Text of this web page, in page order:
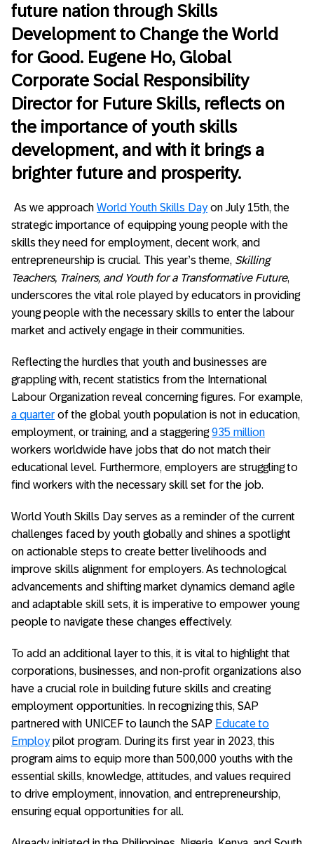
future nation through Skills
Development to Change the World
for Good. Eugene Ho, Global
Corporate Social Responsibility
Director for Future Skills, reflects on
the importance of youth skills
development, and with it brings a
brighter future and prosperity.
As we approach World Youth Skills Dayon July 15th, the
strategic importance of equipping young people with the
skills they need for employment, decent work, and
entrepreneurship is crucial. This year’s theme, Skilling
Teachers, Trainers, and Youth for a Transformative Future,
underscores the vital role played by educators in providing
young people with the necessary skills to enter the labour
market and actively engage in their communities.
Reflecting the hurdles that youth and businesses are
grappling with, recent statistics from the International
Labour Organization reveal concerning figures. For example,
a quarter of the global youth population is not in education,
employment, or training, and a staggering935 million
workers worldwide have jobs that do not match their
educational level. Furthermore, employers are struggling to
find workers with the necessary skill set for the job.
World Youth Skills Day serves as a reminder of the current
challenges faced by youth globally and shines a spotlight
on actionable steps to create better livelihoods and
improve skills alignment for employers. As technological
advancements and shifting market dynamics demand agile
and adaptable skill sets, it is imperative to empower young
people to navigate these changes effectively.
To add an additional layer to this, it is vital to highlight that
corporations, businesses, and non-profit organizations also
have a crucial role in building future skills and creating
employment opportunities. In recognizing this, SAP
partnered with UNICEF to launch the SAP Educate to
Employpilot program. During its first year in 2023, this
program aims to equip more than 500,000 youths with the
essential skills, knowledge, attitudes, and values required
to drive employment, innovation, and entrepreneurship,
ensuring equal opportunities for all.